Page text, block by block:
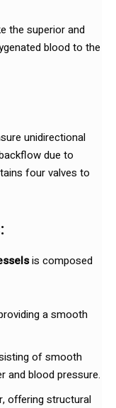
the superior and
blood to the
unidirectional
due to
four valves to
is composed
a smooth
of smooth
and blood pressure.
offering structural